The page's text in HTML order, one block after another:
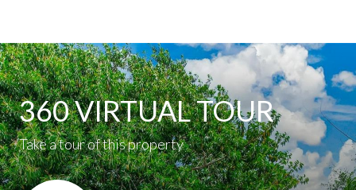
360 VIRTUAL TOUR
Take a tour of this property